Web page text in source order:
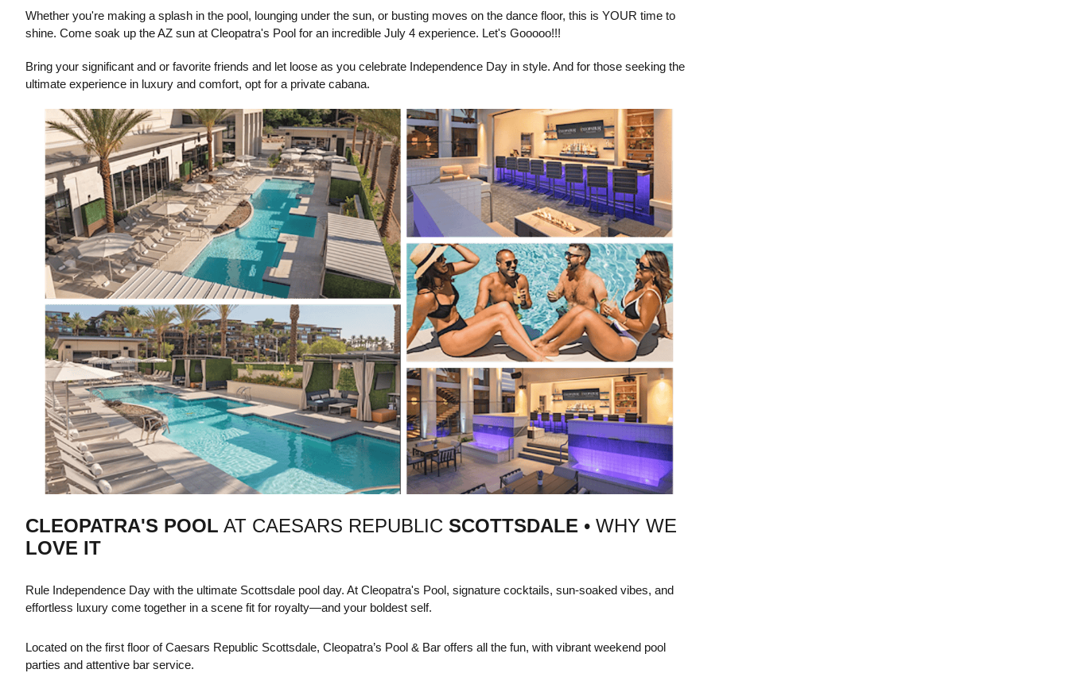
Whether you're making a splash in the pool, lounging under the sun, or busting moves on the dance floor, this is YOUR time to
shine. Come soak up the AZ sun at Cleopatra's Pool for an incredible July 4 experience. Let's Gooooo!!!
Bring your significant and or favorite friends and let loose as you celebrate Independence Day in style. And for those seeking the
ultimate experience in luxury and comfort, opt for a private cabana.
CLEOPATRA'S POOL AT CAESARS REPUBLIC SCOTTSDALE • WHY WE
LOVE IT
Rule Independence Day with the ultimate Scottsdale pool day. At Cleopatra's Pool, signature cocktails, sun-soaked vibes, and
effortless luxury come together in a scene fit for royalty—and your boldest self.
Located on the first floor of Caesars Republic Scottsdale, Cleopatra’s Pool & Bar offers all the fun, with vibrant weekend pool
parties and attentive bar service.